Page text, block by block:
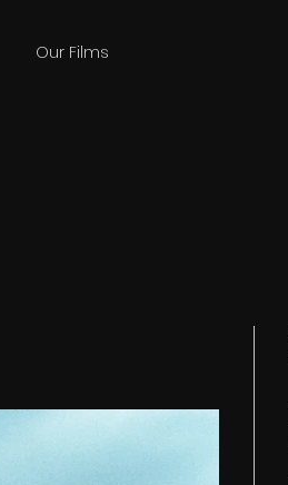
Our Films